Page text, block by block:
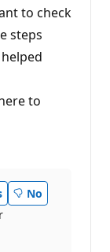
to check
steps
to
No